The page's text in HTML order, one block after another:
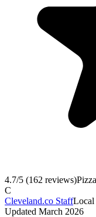
4.7/5 (162 reviews)
C
Cleveland.co StaffLocal
Updated March 2026